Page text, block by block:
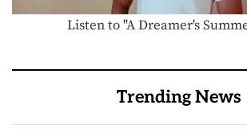
Listen to "A Dreamer's
Trending News